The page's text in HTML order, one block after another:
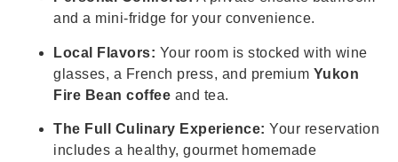
and a mini-fridge for your convenience.
Local Flavors: Your room is stocked with wine
glasses, a French press, and premium Yukon
Fire Bean coffee and tea.
The Full Culinary Experience: Your reservation
includes a healthy, gourmet homemade